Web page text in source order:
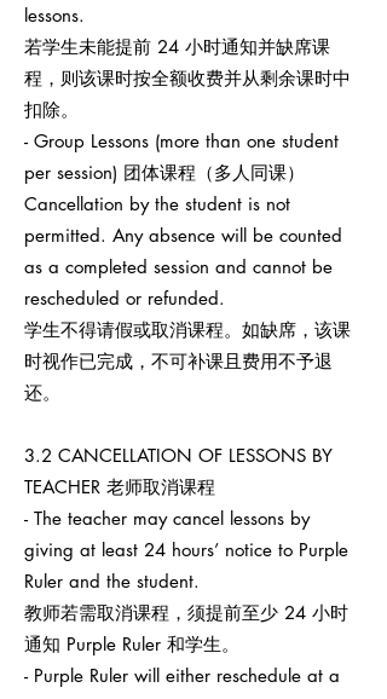
lessons.
若学生未能提前 24 小时通知并缺席课
程，则该课时按全额收费并从剩余课时中
扣除。
- Group Lessons (more than one student
per session) 团体课程（多人同课）
Cancellation by the student is not
permitted. Any absence will be counted
as a completed session and cannot be
rescheduled or refunded.
学生不得请假或取消课程。如缺席，该课
时视作已完成，不可补课且费用不予退
还。
3.2 CANCELLATION OF LESSONS BY
TEACHER 老师取消课程
- The teacher may cancel lessons by
giving at least 24 hours’ notice to Purple
Ruler and the student.
教师若需取消课程，须提前至少 24 小时
通知 Purple Ruler 和学生。
- Purple Ruler will either reschedule at a